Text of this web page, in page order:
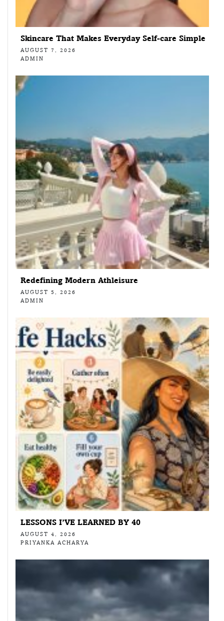
Skincare That Makes Everyday Self-care Simple
AUGUST 7, 2026
ADMIN
Redefining Modern Athleisure
AUGUST 5, 2026
ADMIN
LESSONS I’VE LEARNED BY 40
AUGUST 4, 2026
PRIYANKA ACHARYA